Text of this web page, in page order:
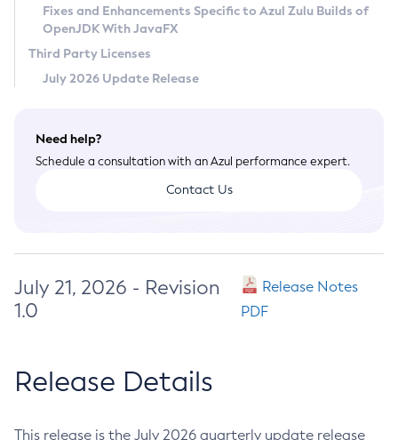
Terms of Use
Fixes and Enhancements Specific to Azul Zulu Builds of
OpenJDK With JavaFX
Third Party Licenses
July 2026 Update Release
Need help?
Schedule a consultation with an Azul performance expert.
Contact Us
July 21, 2026 - Revision
1.0
Release Notes
PDF
Release Details
This release is the July 2026 quarterly update release